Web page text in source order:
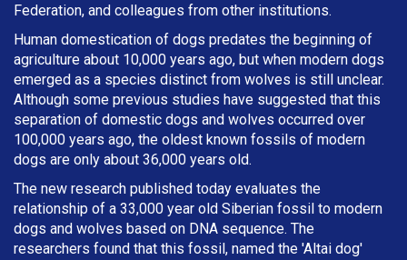
Federation, and colleagues from other institutions.
Human domestication of dogs predates the beginning of
agriculture about 10,000 years ago, but when modern dogs
emerged as a species distinct from wolves is still unclear.
Although some previous studies have suggested that this
separation of domestic dogs and wolves occurred over
100,000 years ago, the oldest known fossils of modern
dogs are only about 36,000 years old.
The new research published today evaluates the
relationship of a 33,000 year old Siberian fossil to modern
dogs and wolves based on DNA sequence. The
researchers found that this fossil, named the 'Altai dog'